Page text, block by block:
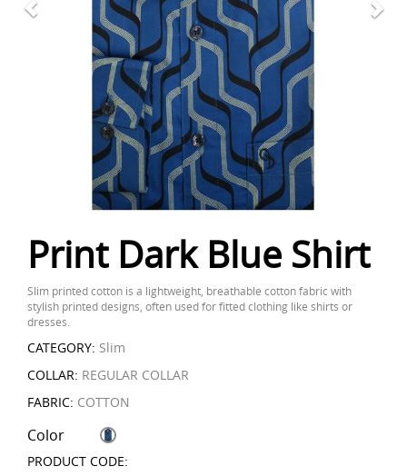
Print Dark Blue Shirt
Slim printed cotton is a lightweight, breathable cotton fabric with
stylish printed designs, often used for fitted clothing like shirts or
dresses.
CATEGORY: Slim
COLLAR: REGULAR COLLAR
FABRIC: COTTON
Color
PRODUCT CODE: